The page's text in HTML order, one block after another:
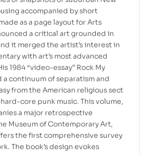
accompanied by short
as a page layout for Arts
a critical art grounded in
it merged the artist’s interest in
with art’s most advanced
1984 “video-essay” Rock My
a continuum of separatism and
from the American religious sect
core punk music. This volume,
a major retrospective
Museum of Contemporary Art,
the first comprehensive survey
The book’s design evokes